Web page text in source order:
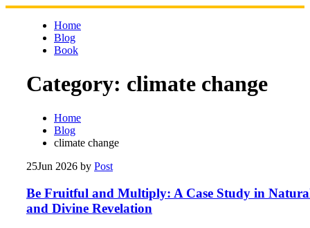
Skip
Home
Blog
Book
Category: climate change
Home
Blog
climate change
25Jun 2026 by Post
Be Fruitful and Multiply: A Case Study in
and Divine Revelation